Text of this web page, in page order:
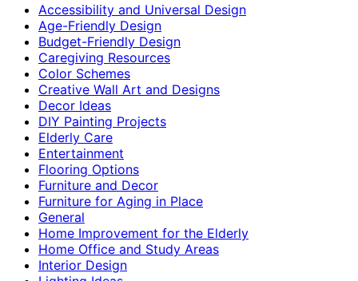
Accessibility and Universal Design
Age-Friendly Design
Budget-Friendly Design
Caregiving Resources
Color Schemes
Creative Wall Art and Designs
Decor Ideas
DIY Painting Projects
Elderly Care
Entertainment
Flooring Options
Furniture and Decor
Furniture for Aging in Place
General
Home Improvement for the Elderly
Home Office and Study Areas
Interior Design